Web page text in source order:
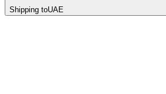
Shipping toUAE